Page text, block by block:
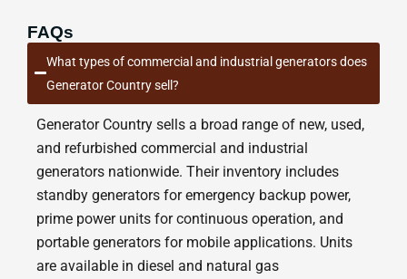
FAQs
What types of commercial and industrial generators does
Generator Country sell?
Generator Country sells a broad range of new, used,
and refurbished commercial and industrial
generators nationwide. Their inventory includes
standby generators for emergency backup power,
prime power units for continuous operation, and
portable generators for mobile applications. Units
are available in diesel and natural gas